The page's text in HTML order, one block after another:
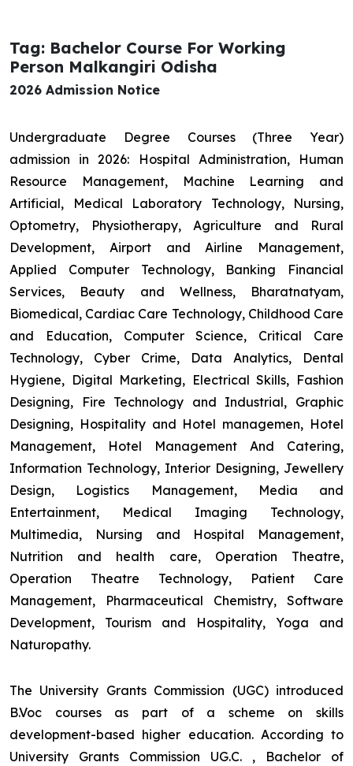
Tag: Bachelor Course For Working
Person Malkangiri Odisha
2026 Admission Notice
Undergraduate Degree Courses (Three Year)
admission in 2026: Hospital Administration, Human
Resource Management, Machine Learning and
Artificial, Medical Laboratory Technology, Nursing,
Optometry, Physiotherapy, Agriculture and Rural
Development, Airport and Airline Management,
Applied Computer Technology, Banking Financial
Services, Beauty and Wellness, Bharatnatyam,
Biomedical, Cardiac Care Technology, Childhood Care
and Education, Computer Science, Critical Care
Technology, Cyber Crime, Data Analytics, Dental
Hygiene, Digital Marketing, Electrical Skills, Fashion
Designing, Fire Technology and Industrial, Graphic
Designing, Hospitality and Hotel managemen, Hotel
Management, Hotel Management And Catering,
Information Technology, Interior Designing, Jewellery
Design, Logistics Management, Media and
Entertainment, Medical Imaging Technology,
Multimedia, Nursing and Hospital Management,
Nutrition and health care, Operation Theatre,
Operation Theatre Technology, Patient Care
Management, Pharmaceutical Chemistry, Software
Development, Tourism and Hospitality, Yoga and
Naturopathy.
The University Grants Commission (UGC) introduced
B.Voc courses as part of a scheme on skills
development-based higher education. According to
University Grants Commission UG.C. , Bachelor of